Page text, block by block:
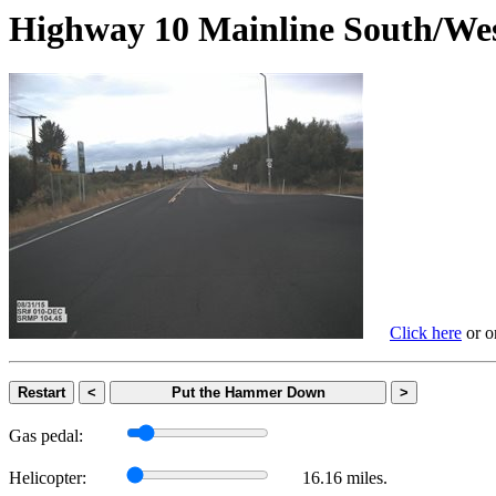
Highway 10 Mainline
Click here or
Restart < Put the Hammer Down >
Gas pedal:
Helicopter: 16.16 miles.